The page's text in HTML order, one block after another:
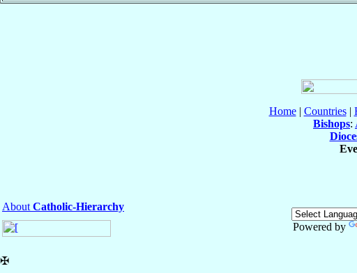
Home| Countries|
Bishops:
About Catholic-Hierarchy
Powered by
✠